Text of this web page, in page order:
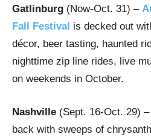
Gatlinburg (Now-Oct. 31) –
Fall Festival is decked out
décor, beer tasting, haunted
nighttime zip line rides, live
on weekends in October.
Nashville (Sept. 16-Oct. 29) –
back with sweeps of